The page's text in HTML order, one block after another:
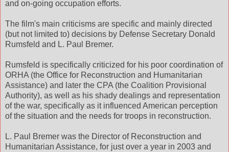
and on-going occupation efforts.
The film's main criticisms are specific and mainly directed
(but not limited to) decisions by Defense Secretary Donald
Rumsfeld and L. Paul Bremer.
Rumsfeld is specifically criticized for his poor coordination of
ORHA (the Office for Reconstruction and Humanitarian
Assistance) and later the CPA (the Coalition Provisional
Authority), as well as his shady dealings and representation
of the war, specifically as it influenced American perception
of the situation and the needs for troops in reconstruction.
L. Paul Bremer was the Director of Reconstruction and
Humanitarian Assistance, for just over a year in 2003 and